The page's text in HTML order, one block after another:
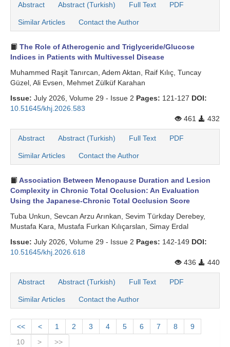
Abstract Abstract (Turkish) Full Text PDF
Similar Articles Contact the Author
The Role of Atherogenic and Triglyceride/Glucose
Indices in Patients with Multivessel Disease
Muhammed Raşit Tanırcan, Adem Aktan, Raif Kılıç, Tuncay
Güzel, Ali Evsen, Mehmet Zülküf Karahan
Issue: July 2026, Volume 29 - Issue 2 Pages: 121-127 DOI:
10.51645/khj.2026.583
461
432
Abstract Abstract (Turkish) Full Text PDF
Similar Articles Contact the Author
Association Between Menopause Duration and Lesion
Complexity in Chronic Total Occlusion: An Evaluation
Using the Japanese-Chronic Total Occlusion Score
Tuba Unkun, Sevcan Arzu Arınkan, Sevim Türkday Derebey,
Mustafa Kara, Mustafa Furkan Kılıçarslan, Simay Erdal
Issue: July 2026, Volume 29 - Issue 2 Pages: 142-149 DOI:
10.51645/khj.2026.618
436
440
Abstract Abstract (Turkish) Full Text PDF
Similar Articles Contact the Author
<< < 1 2 3 4 5 6 7 8
9
10
> >>